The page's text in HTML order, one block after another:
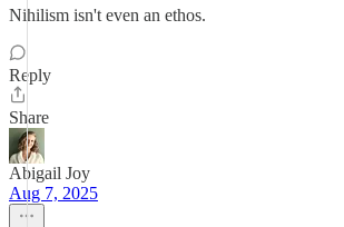
Nihilism isn't even an ethos.
Reply
Share
Abigail Joy
Aug 7, 2025